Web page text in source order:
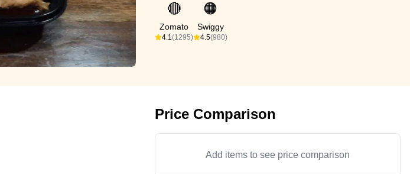
🔴
Zomato
4.1(1295)
🟠
Swiggy
4.5(980)
Price Comparison
Add items to see price comparison